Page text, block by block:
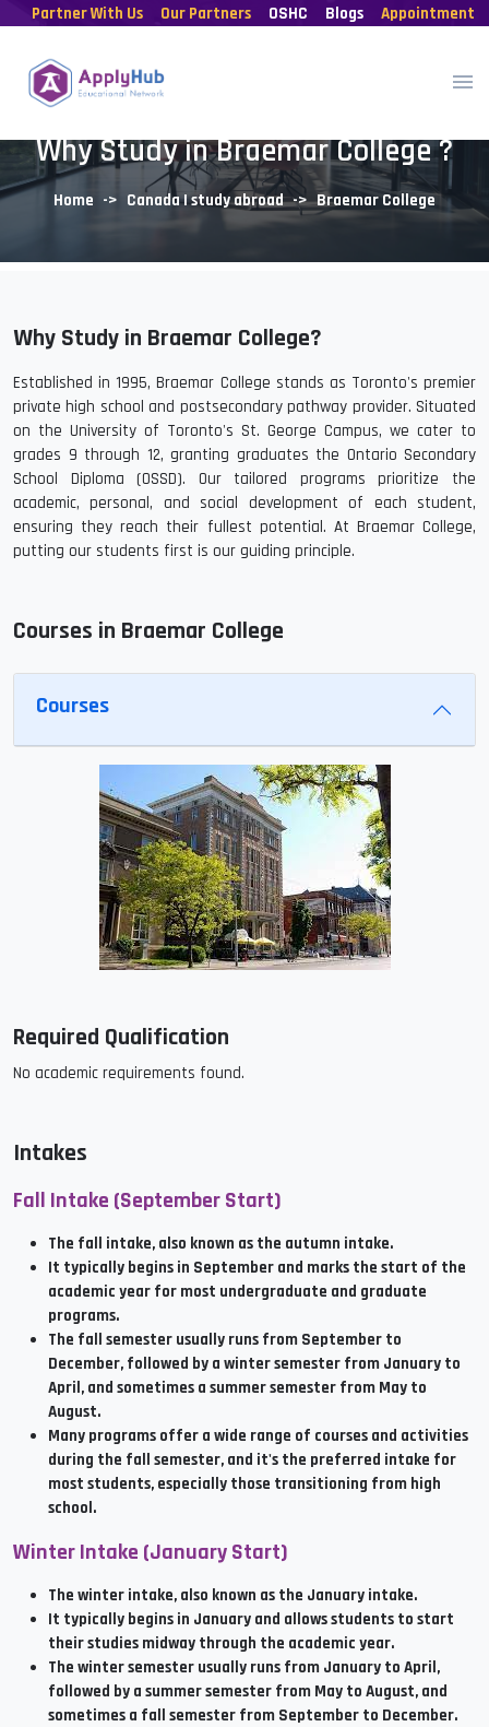
Partner With Us Our Partners OSHC Blogs Appointment
Why Study in Braemar College ?
Home Canada | study abroad Braemar College
Why Study in Braemar College?
Established in 1995, Braemar College stands as Toronto's premier
private high school and postsecondary pathway provider. Situated
on the University of Toronto's St. George Campus, we cater to
grades 9 through 12, granting graduates the Ontario Secondary
School Diploma (OSSD). Our tailored programs prioritize the
academic, personal, and social development of each student,
ensuring they reach their fullest potential. At Braemar College,
putting our students first is our guiding principle.
Courses in Braemar College
Courses
Required Qualification
No academic requirements found.
Intakes
Fall Intake (September Start)
The fall intake, also known as the autumn intake.
It typically begins in September and marks the start of the
academic year for most undergraduate and graduate
programs.
The fall semester usually runs from September to
December, followed by a winter semester from January to
April, and sometimes a summer semester from May to
August.
Many programs offer a wide range of courses and activities
during the fall semester, and it's the preferred intake for
most students, especially those transitioning from high
school.
Winter Intake (January Start)
The winter intake, also known as the January intake.
It typically begins in January and allows students to start
their studies midway through the academic year.
The winter semester usually runs from January to April,
followed by a summer semester from May to August, and
sometimes a fall semester from September to December.